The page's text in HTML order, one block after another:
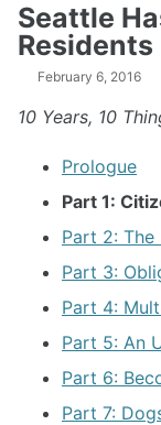
Seattle
Residents
February 6, 2016
10 Years, 10
Prologue
Part 1:
Part 2:
Part 3:
Part 4:
Part 5: An
Part 6:
Part 7: